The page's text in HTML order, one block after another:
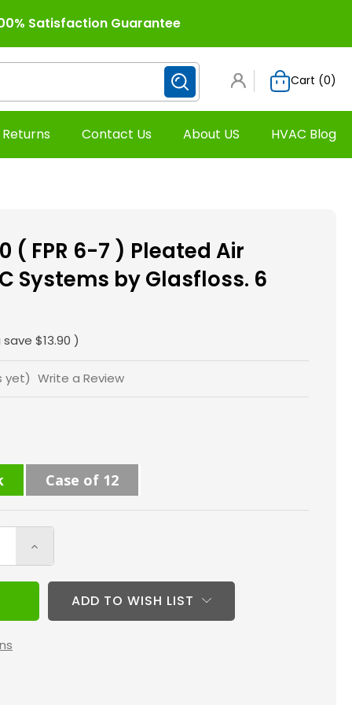
Satisfaction Guarantee
Cart (0)
Contact Us About US HVAC Blog
( FPR 6-7 ) Pleated Air
Systems by Glasfloss. 6
save $13.90 )
yet) Write a Review
Case of 12
Increase
Quantity
of
14x25x1ADD TO WISH LIST